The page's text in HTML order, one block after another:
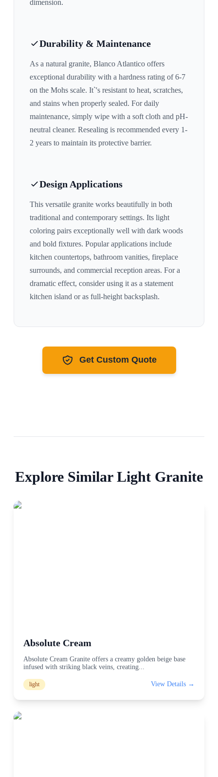
dimension.
Durability & Maintenance
As a natural granite, Blanco Atlantico offers
exceptional durability with a hardness rating of 6-7
on the Mohs scale. It`'s resistant to heat, scratches,
and stains when properly sealed. For daily
maintenance, simply wipe with a soft cloth and pH-
neutral cleaner. Resealing is recommended every 1-
2 years to maintain its protective barrier.
Design Applications
This versatile granite works beautifully in both
traditional and contemporary settings. Its light
coloring pairs exceptionally well with dark woods
and bold fixtures. Popular applications include
kitchen countertops, bathroom vanities, fireplace
surrounds, and commercial reception areas. For a
dramatic effect, consider using it as a statement
kitchen island or as full-height backsplash.
Get Custom Quote
Explore Similar Light Granite
Absolute Cream
Absolute Cream Granite offers a creamy golden beige base
infused with striking black veins, creating
light View Details →